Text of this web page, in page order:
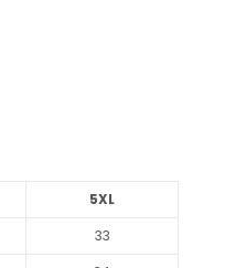
5XL
33